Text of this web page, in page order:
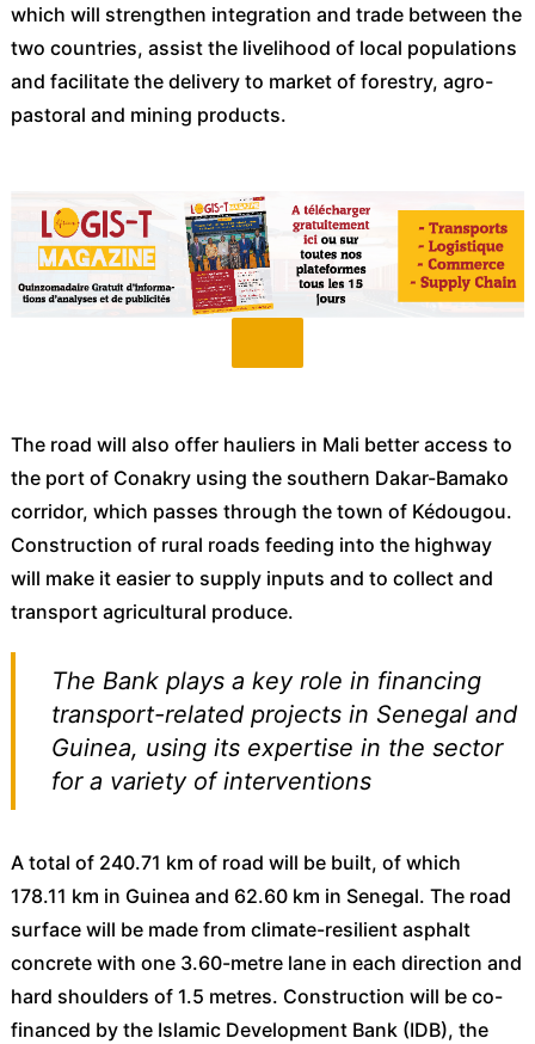
which will strengthen integration and trade between the
two countries, assist the livelihood of local populations
and facilitate the delivery to market of forestry, agro-
pastoral and mining products.
The road will also offer hauliers in Mali better access to
the port of Conakry using the southern Dakar-Bamako
corridor, which passes through the town of Kédougou.
Construction of rural roads feeding into the highway
will make it easier to supply inputs and to collect and
transport agricultural produce.
The Bank plays a key role in financing
transport-related projects in Senegal and
Guinea, using its expertise in the sector
for a variety of interventions
A total of 240.71 km of road will be built, of which
178.11 km in Guinea and 62.60 km in Senegal. The road
surface will be made from climate-resilient asphalt
concrete with one 3.60-metre lane in each direction and
hard shoulders of 1.5 metres. Construction will be co-
financed by the Islamic Development Bank (IDB), the